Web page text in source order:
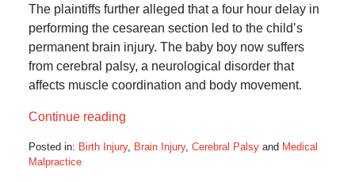
The plaintiffs further alleged that a four hour delay in
performing the cesarean section led to the child’s
permanent brain injury. The baby boy now suffers
from cerebral palsy, a neurological disorder that
affects muscle coordination and body movement.
Continue reading
Posted in: Birth Injury, Brain Injury, Cerebral Palsyand Medical
Malpractice